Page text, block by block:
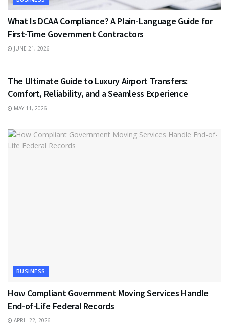
What Is DCAA Compliance? A Plain-Language Guide for
First-Time Government Contractors
JUNE 21, 2026
The Ultimate Guide to Luxury Airport Transfers:
Comfort, Reliability, and a Seamless Experience
MAY 11, 2026
BUSINESS
How Compliant Government Moving Services Handle
End-of-Life Federal Records
APRIL 22, 2026